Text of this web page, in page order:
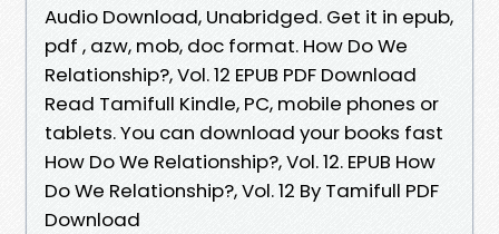
Audio Download, Unabridged. Get it in epub,
pdf , azw, mob, doc format. How Do We
Relationship?, Vol. 12 EPUB PDF Download
Read Tamifull Kindle, PC, mobile phones or
tablets. You can download your books fast
How Do We Relationship?, Vol. 12. EPUB How
Do We Relationship?, Vol. 12 By Tamifull PDF
Download